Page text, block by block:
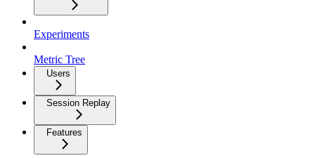
Experiments
Metric Tree
Users
Session Replay
Features